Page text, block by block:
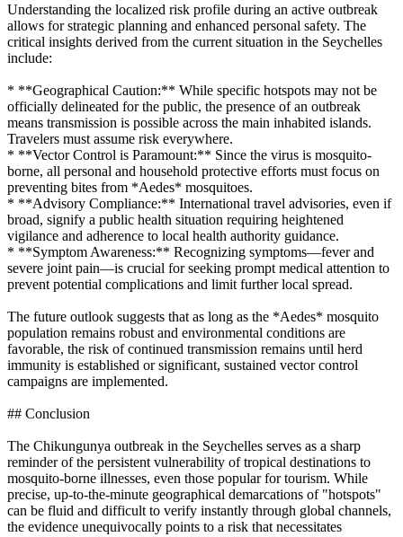
Understanding the localized risk profile during an active outbreak
allows for strategic planning and enhanced personal safety. The
critical insights derived from the current situation in the Seychelles
include:
* **Geographical Caution:** While specific hotspots may not be
officially delineated for the public, the presence of an outbreak
means transmission is possible across the main inhabited islands.
Travelers must assume risk everywhere.
* **Vector Control is Paramount:** Since the virus is mosquito-
borne, all personal and household protective efforts must focus on
preventing bites from *Aedes* mosquitoes.
* **Advisory Compliance:** International travel advisories, even if
broad, signify a public health situation requiring heightened
vigilance and adherence to local health authority guidance.
* **Symptom Awareness:** Recognizing symptoms—fever and
severe joint pain—is crucial for seeking prompt medical attention to
prevent potential complications and limit further local spread.
The future outlook suggests that as long as the *Aedes* mosquito
population remains robust and environmental conditions are
favorable, the risk of continued transmission remains until herd
immunity is established or significant, sustained vector control
campaigns are implemented.
## Conclusion
The Chikungunya outbreak in the Seychelles serves as a sharp
reminder of the persistent vulnerability of tropical destinations to
mosquito-borne illnesses, even those popular for tourism. While
precise, up-to-the-minute geographical demarcations of "hotspots"
can be fluid and difficult to verify instantly through global channels,
the evidence unequivocally points to a risk that necessitates